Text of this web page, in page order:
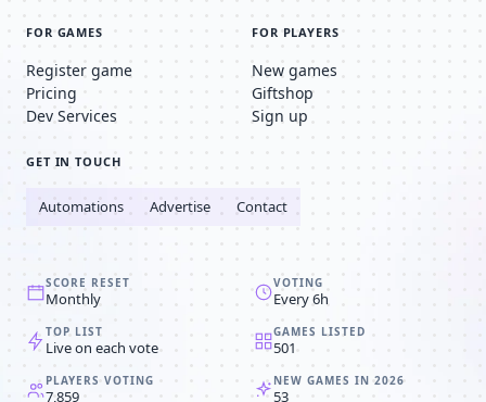
FOR GAMES
Register game
Pricing
Dev Services
FOR PLAYERS
New games
Giftshop
Sign up
GET IN TOUCH
Automations Advertise Contact
SCORE RESET
Monthly
VOTING
Every 6h
TOP LIST
Live on each vote
GAMES LISTED
501
PLAYERS VOTING
7,859
NEW GAMES IN 2026
53